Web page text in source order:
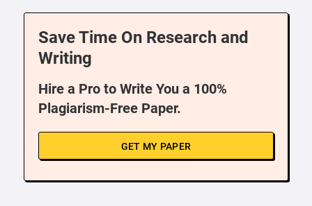
Save Time On Research and
Writing
Hire a Pro to Write You a 100%
Plagiarism-Free Paper.
GET MY PAPER